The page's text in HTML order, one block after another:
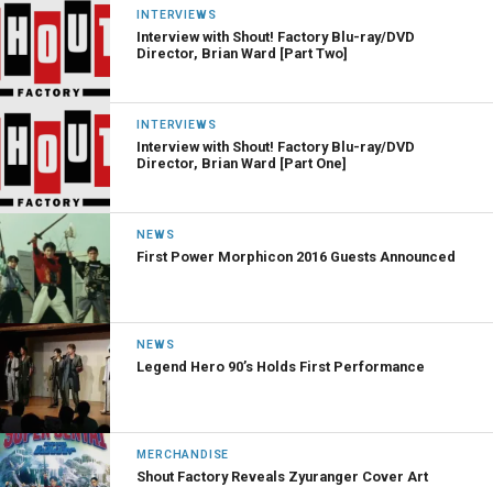
INTERVIEWS
Interview with Shout! Factory Blu-ray/DVD
Director, Brian Ward [Part Two]
INTERVIEWS
Interview with Shout! Factory Blu-ray/DVD
Director, Brian Ward [Part One]
NEWS
First Power Morphicon 2016 Guests Announced
NEWS
Legend Hero 90’s Holds First Performance
MERCHANDISE
Shout Factory Reveals Zyuranger Cover Art